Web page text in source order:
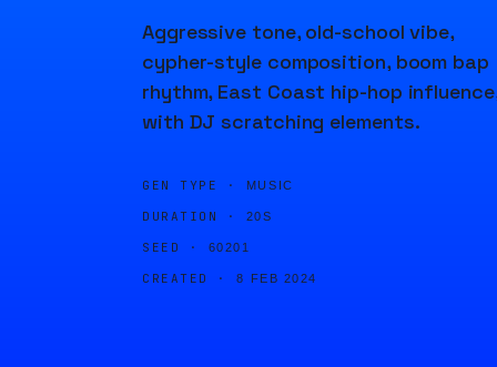
Aggressive tone, old-school vibe,
cypher-style composition, boom bap
rhythm, East Coast hip-hop
with DJ scratching elements.
GEN TYPE · MUSIC
DURATION · 20S
SEED · 60201
CREATED · 8 FEB 2024